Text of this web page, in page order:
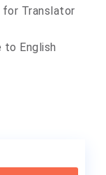
Translator
to English